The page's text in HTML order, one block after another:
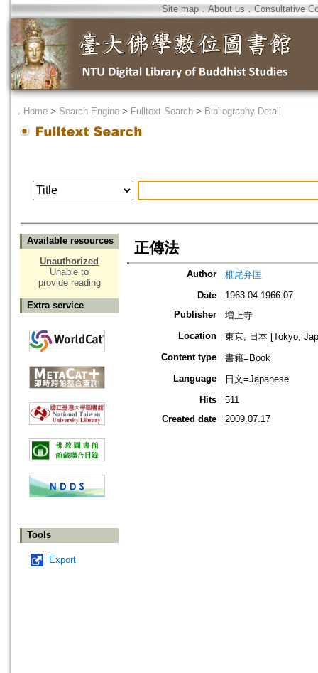
Site map．About us ． Consultative
． Home > Search Engine > Fulltext Search > Bibliography Detail
Available resources
Unauthorized
Unable to
provide reading
Extra service
Tools
Export
正傳法
Author
椎尾弁匡
Date
1963.04-1966.07
Publisher
増上寺
Location
東京, 日本 [Tokyo,
Content type
書籍=Book
Language
日文=Japanese
Hits
511
Created date
2009.07.17